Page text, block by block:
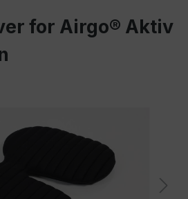
for Airgo® Aktiv